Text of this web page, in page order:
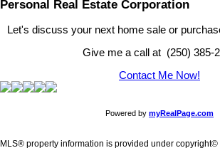
Personal Real Estate Corporation
Let's discuss your next home sale or
Give me a call at (250) 385-
Contact Me Now!
Powered by myRealPage.com
MLS® property information is provided under copyright©